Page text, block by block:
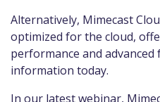
Alternatively, Mimecast
optimized for the cloud,
performance and
information today.
In our latest webinar,